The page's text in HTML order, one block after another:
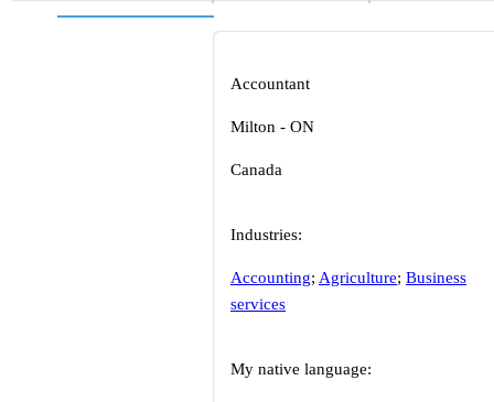
Accountant
Milton - ON
Canada
Industries:
Accounting; Agriculture; Business
services
My native language: